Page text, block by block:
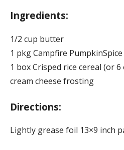
Ingredients:
1/2 cup butter
1 pkg Campfire
1 box Crisped rice cereal (or 6
cream cheese frosting
Directions:
Lightly grease foil 13×9 inch